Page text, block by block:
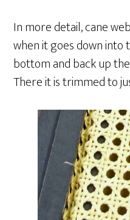
In more detail, cane
when it goes down into
bottom and back up
There it is trimmed to